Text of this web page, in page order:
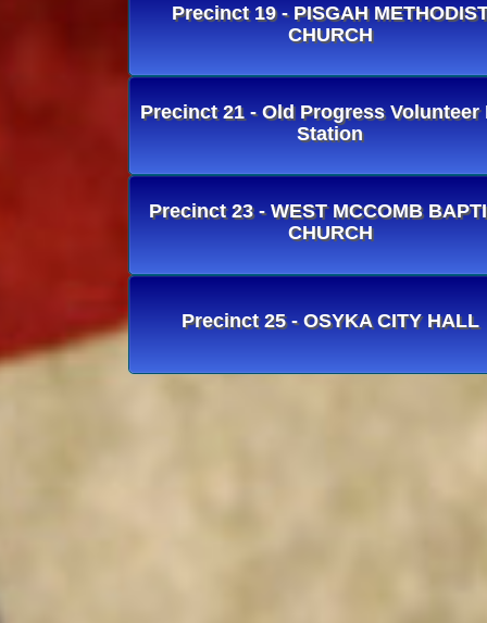
Precinct 19 - PISGAH
CHURCH
Precinct 21 - Old Progress Volunteer
Station
Precinct 23 - WEST MCCOMB
CHURCH
Precinct 25 - OSYKA CITY HALL